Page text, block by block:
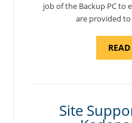
job of the Backup PC to
are provided
Site